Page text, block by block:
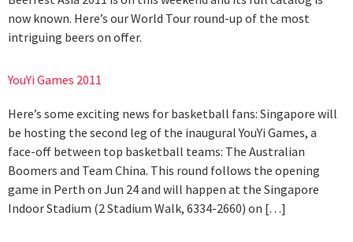
now known. Here’s our World Tour round-up of the most
intriguing beers on offer.
YouYi Games 2011
Here’s some exciting news for basketball fans: Singapore will
be hosting the second leg of the inaugural YouYi Games, a
face-off between top basketball teams: The Australian
Boomers and Team China. This round follows the opening
game in Perth on Jun 24 and will happen at the Singapore
Indoor Stadium (2 Stadium Walk, 6334-2660) on […]